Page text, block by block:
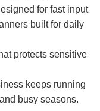
for fast input
built for daily
protects sensitive
keeps running
busy seasons.